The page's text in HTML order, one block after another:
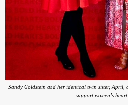
Sandy Goldstein and her identical twin sister, April,
support women’s heart